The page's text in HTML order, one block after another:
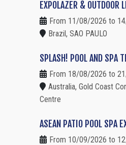
EXPOLAZER & OUTDOOR
From 11/08/2026 to
Brazil, SAO PAULO
SPLASH! POOL AND SPA
From 18/08/2026 to
Australia, Gold Coast
Centre
ASEAN PATIO POOL SPA
From 10/09/2026 to